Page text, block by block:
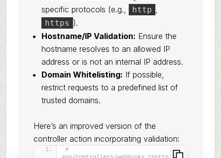
specific protocols (e.g.,
http ,
https ).
Hostname/IP Validation: Ensure the
hostname resolves to an allowed IP
address or is not an internal IP address.
Domain Whitelisting: If possible,
restrict requests to a predefined list of
trusted domains.
Here’s an improved version of the
controller action incorporating validation:
#